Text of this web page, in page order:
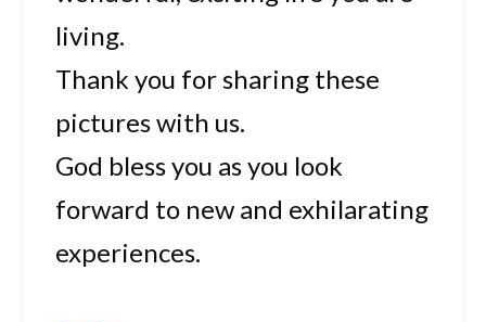
living.
Thank you for sharing these
pictures with us.
God bless you as you look
forward to new and exhilarating
experiences.